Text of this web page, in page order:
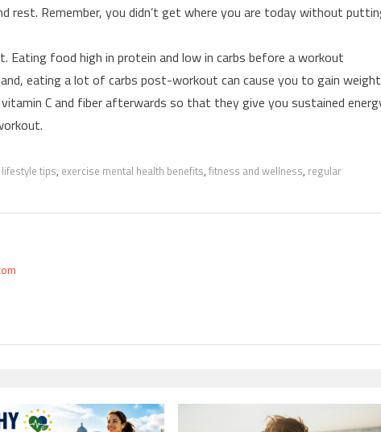
rest. Remember, you didn’t get where you are today without
food high in protein and low in carbs before a workout
eating a lot of carbs post-workout can cause you to gain weight
C and fiber afterwards so that they give you sustained
tips, exercise mental health benefits, fitness and wellness, regular